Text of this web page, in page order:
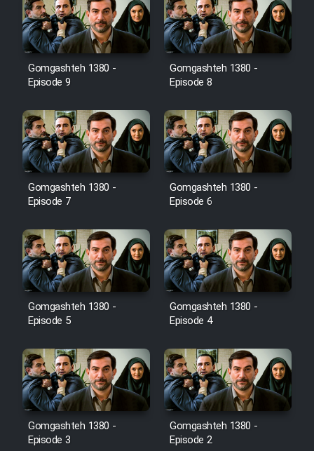
Film Fani
Cartoon Galiver - Kamel
(Dooble Farsi)
Film Shire Talayi (Dooble
Farsi)
Film Aseman Kharashe
Jahanami (Dooble Farsi)
Film Dastbord Be Bank (Dooble
Film Alpagoor (Dooble Farsi)
Film Herfeyi (Dooble Farsi)
Heyvanat Donya - Dooble Farsi
Film Toofangar (Dooble Farsi)
Film Velgarde Vahshi (Dooble
Gomgashteh 1380 -
Episode 9
Gomgashteh 1380 -
Episode 8
Gomgashteh 1380 -
Episode 7
Gomgashteh 1380 -
Episode 6
Gomgashteh 1380 -
Episode 5
Gomgashteh 1380 -
Episode 4
Gomgashteh 1380 -
Episode 3
Gomgashteh 1380 -
Episode 2